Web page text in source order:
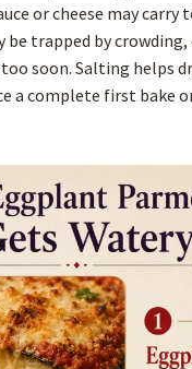
or cheese may carry
be trapped by crowding,
soon. Salting helps
a complete first bake